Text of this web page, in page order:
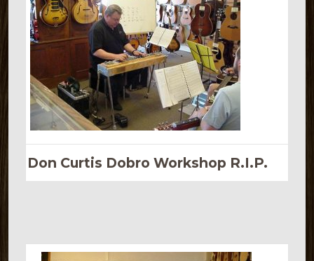
Don Curtis Dobro Workshop R.I.P.